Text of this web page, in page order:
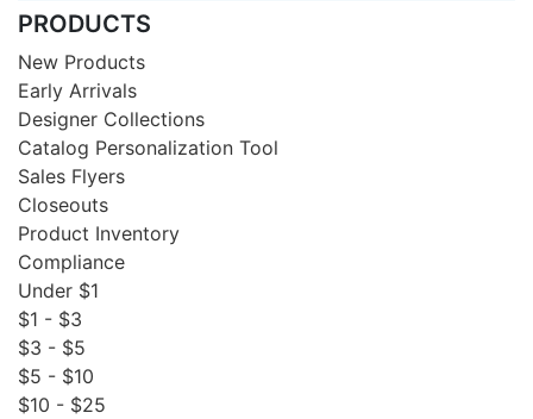
PRODUCTS
New Products
Early Arrivals
Designer Collections
Catalog Personalization Tool
Sales Flyers
Closeouts
Product Inventory
Compliance
Under $1
$1 - $3
$3 - $5
$5 - $10
$10 - $25